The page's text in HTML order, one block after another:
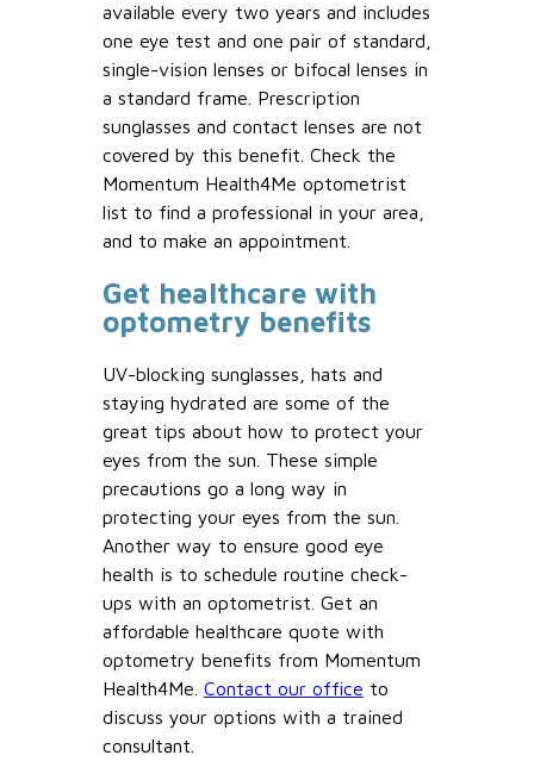
available every two years and includes
one eye test and one pair of standard,
single-vision lenses or bifocal lenses in
a standard frame. Prescription
sunglasses and contact lenses are not
covered by this benefit. Check the
Momentum Health4Me optometrist
list to find a professional in your area,
and to make an appointment.
Get healthcare with
optometry benefits
UV-blocking sunglasses, hats and
staying hydrated are some of the
great tips about how to protect your
eyes from the sun. These simple
precautions go a long way in
protecting your eyes from the sun.
Another way to ensure good eye
health is to schedule routine check-
ups with an optometrist. Get an
affordable healthcare quote with
optometry benefits from Momentum
Health4Me. Contact our office to
discuss your options with a trained
consultant.